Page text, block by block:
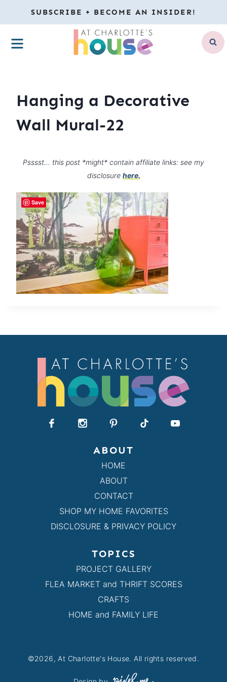
to
content
SUBSCRIBE + BECOME AN INSIDER!
MENU
Hanging a Decorative
Wall Mural-22
Psssst… this post *might* contain affiliate links: see my
disclosure here.
ABOUT
HOME
ABOUT
CONTACT
SHOP MY HOME FAVORITES
DISCLOSURE & PRIVACY POLICY
TOPICS
PROJECT GALLERY
FLEA MARKET and THRIFT SCORES
CRAFTS
HOME and FAMILY LIFE
©2026, At Charlotte's House. All rights reserved.
Save